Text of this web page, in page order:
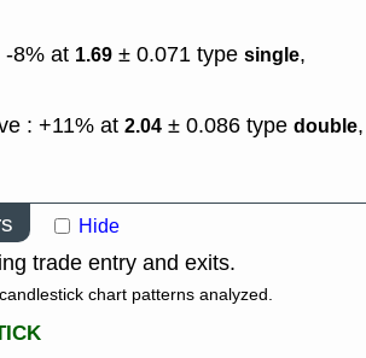
-8% at 1.69 ± 0.071 type single,
: +11% at 2.04 ± 0.086 type double,
Hide
trade entry and exits.
chart patterns analyzed.